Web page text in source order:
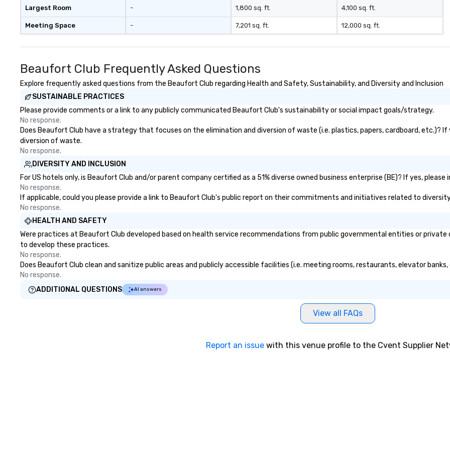
develops, we provide constant
communication with clients to
ensure the project encapsulates
encouraged to inspect their jobs
elements.
Largest Room
Meeting Space
-
-
1,800 sq. ft.
7,201 sq. ft.
4,100 sq. ft.
12,000 sq. ft.
Beaufort Club Frequently Asked Questions
Explore frequently asked questions from the Beaufort Club regarding Health and Safety, Sustainability, and Diversity and Inclusion
SUSTAINABLE PRACTICES
Please provide comments or a link to any publicly communicated Beaufort Club's sustainability or social impact goals/strategy.
No response.
Does Beaufort Club have a strategy that focuses on the elimination and diversion of waste (i.e. plastics, papers, cardboard, etc.)?
diversion of waste.
No response.
DIVERSITY AND INCLUSION
For US hotels only, is Beaufort Club and/or parent company certified as a 51% diverse owned business enterprise (BE)? If yes,
No response.
If applicable, could you please provide a link to Beaufort Club's public report on their commitments and initiatives related to
No response.
HEALTH AND SAFETY
Were practices at Beaufort Club developed based on health service recommendations from public governmental entities or
to develop these practices.
No response.
Does Beaufort Club clean and sanitize public areas and publicly accessible facilities (i.e. meeting rooms, restaurants, elevator
No response.
ADDITIONAL QUESTIONS
AI answers
View all FAQs
Report an issue with this venue profile to the Cvent Supplier